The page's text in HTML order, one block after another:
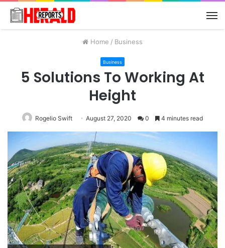
Home / Business
Business
5 Solutions To Working At
Height
Rogelio Swift August 27, 2020 0 4 minutes read